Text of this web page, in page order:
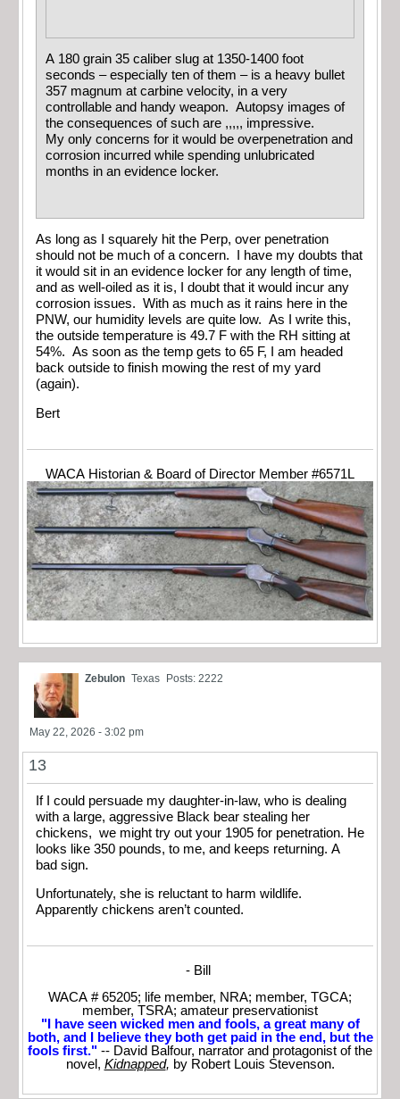
A 180 grain 35 caliber slug at 1350-1400 foot
seconds – especially ten of them – is a heavy bullet
357 magnum at carbine velocity, in a very
controllable and handy weapon. Autopsy images of
the consequences of such are ,,,,, impressive.
My only concerns for it would be overpenetration and
corrosion incurred while spending unlubricated
months in an evidence locker.
As long as I squarely hit the Perp, over penetration
should not be much of a concern. I have my doubts that
it would sit in an evidence locker for any length of time,
and as well-oiled as it is, I doubt that it would incur any
corrosion issues. With as much as it rains here in the
PNW, our humidity levels are quite low. As I write this,
the outside temperature is 49.7 F with the RH sitting at
54%. As soon as the temp gets to 65 F, I am headed
back outside to finish mowing the rest of my yard
(again).
Bert
WACA Historian & Board of Director Member #6571L
Zebulon Texas Posts: 2222
May 22, 2026 - 3:02 pm
13
If I could persuade my daughter-in-law, who is dealing
with a large, aggressive Black bear stealing her
chickens, we might try out your 1905 for penetration. He
looks like 350 pounds, to me, and keeps returning. A
bad sign.
Unfortunately, she is reluctant to harm wildlife.
Apparently chickens aren’t counted.
- Bill
WACA # 65205; life member, NRA; member, TGCA;
member, TSRA; amateur preservationist
"I have seen wicked men and fools, a great many of
both, and I believe they both get paid in the end, but the
fools first." -- David Balfour, narrator and protagonist of the
novel, Kidnapped, by Robert Louis Stevenson.